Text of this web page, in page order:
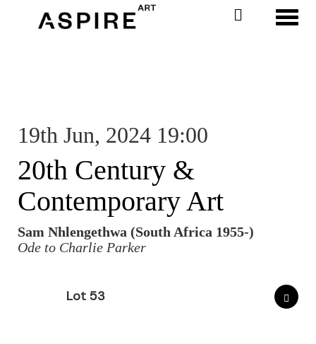
19th Jun, 2024 19:00
20th Century &
Contemporary Art
Sam Nhlengethwa (South Africa 1955-)
Ode to Charlie Parker
Lot 53